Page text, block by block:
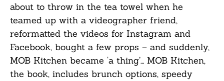
about to throw in the tea towel when he
teamed up with a videographer friend,
reformatted the videos for Instagram and
Facebook, bought a few props – and suddenly,
MOB Kitchen became ‘a thing’… MOB Kitchen,
the book, includes brunch options, speedy